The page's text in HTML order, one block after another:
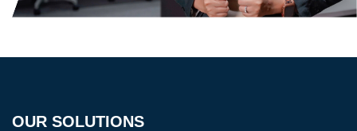
OUR SOLUTIONS